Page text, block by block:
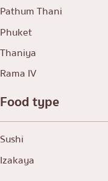
Pathum Thani
Phuket
Thaniya
Rama IV
Food type
Sushi
Izakaya